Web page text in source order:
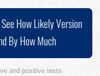
See How Likely Version
By How Much
and positive tests.